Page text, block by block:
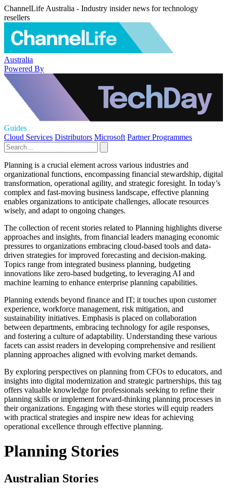
ChannelLife Australia - Industry insider news for technology
resellers
Australia
Powered By
Guides
Cloud Services Distributors Microsoft Partner Programmes
Planning is a crucial element across various industries and
organizational functions, encompassing financial stewardship, digital
transformation, operational agility, and strategic foresight. In today’s
complex and fast-moving business landscape, effective planning
enables organizations to anticipate challenges, allocate resources
wisely, and adapt to ongoing changes.
The collection of recent stories related to Planning highlights diverse
approaches and insights, from financial leaders managing economic
pressures to organizations embracing cloud-based tools and data-
driven strategies for improved forecasting and decision-making.
Topics range from integrated business planning, budgeting
innovations like zero-based budgeting, to leveraging AI and
machine learning to enhance enterprise planning capabilities.
Planning extends beyond finance and IT; it touches upon customer
experience, workforce management, risk mitigation, and
sustainability initiatives. Emphasis is placed on collaboration
between departments, embracing technology for agile responses,
and fostering a culture of adaptability. Understanding these various
facets can assist readers in developing comprehensive and resilient
planning approaches aligned with evolving market demands.
By exploring perspectives on planning from CFOs to educators, and
insights into digital modernization and strategic partnerships, this tag
offers valuable knowledge for professionals seeking to refine their
planning skills or implement forward-thinking planning processes in
their organizations. Engaging with these stories will equip readers
with practical strategies and inspire new ideas for achieving
operational excellence through effective planning.
Planning Stories
Australian Stories